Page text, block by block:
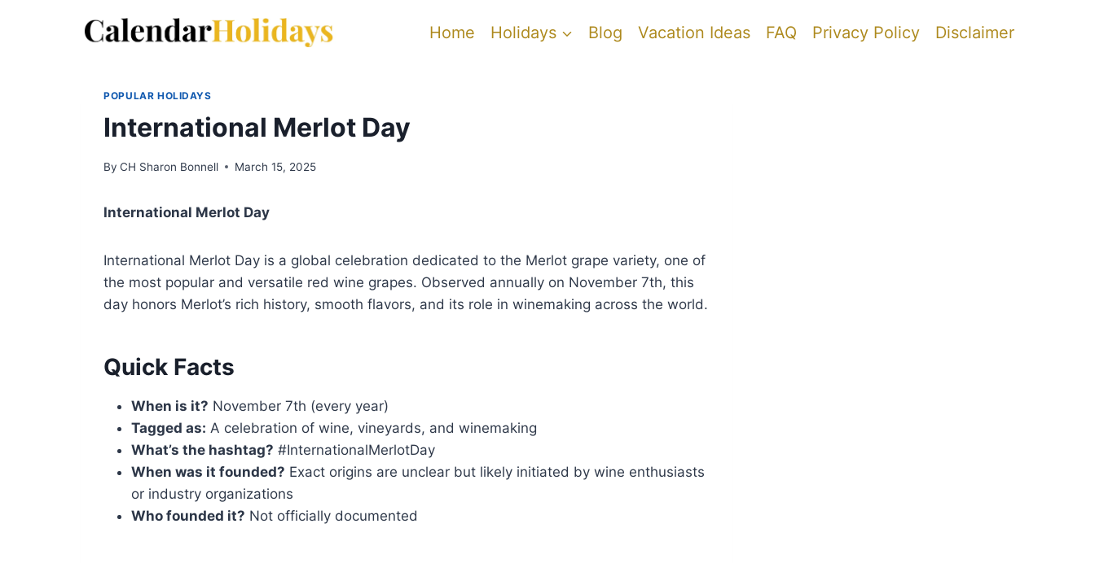
Home Holidays Blog Vacation Ideas FAQ Privacy Policy Disclaimer
POPULAR HOLIDAYS
International Merlot Day
By CH Sharon Bonnell March 15, 2025
International Merlot Day
International Merlot Day is a global celebration dedicated to the Merlot grape variety, one of
the most popular and versatile red wine grapes. Observed annually on November 7th, this
day honors Merlot’s rich history, smooth flavors, and its role in winemaking across the world.
Quick Facts
When is it? November 7th (every year)
Tagged as: A celebration of wine, vineyards, and winemaking
What’s the hashtag? #InternationalMerlotDay
When was it founded? Exact origins are unclear but likely initiated by wine enthusiasts
or industry organizations
Who founded it? Not officially documented